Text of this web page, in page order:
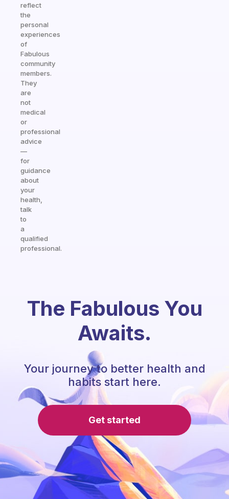
reflect
the
personal
experiences
of
Fabulous
community
members.
They
are
not
medical
or
professional
advice
—
for
guidance
about
your
health,
talk
to
a
qualified
professional.
The Fabulous You
Awaits.
Your journey to better health and
habits start here.
Get started